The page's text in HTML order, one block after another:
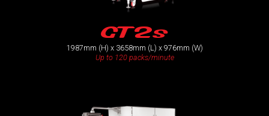
GT2s
1987mm (H) x 3658mm (L) x 976mm (W)
Up to 120 packs/minute